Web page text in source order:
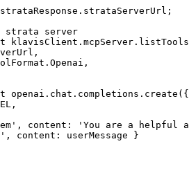
strata server
openai.chat.completions.create({
content: 'You are a helpful
content: userMessage }